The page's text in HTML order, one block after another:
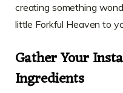
creating something
little Forkful Heaven to
Gather Your
Ingredients